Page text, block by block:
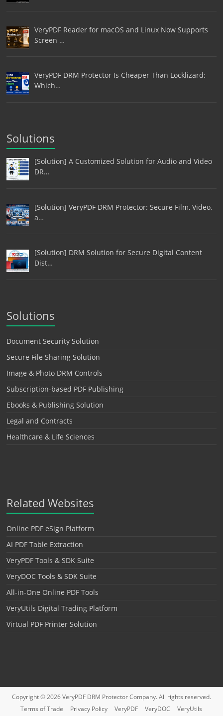
VeryPDF Reader for macOS and Linux Now Supports
Screen …
VeryPDF DRM Protector Is Cheaper Than Locklizard:
Which…
Solutions
[Solution] A Customized Solution for Audio and Video
DR…
[Solution] VeryPDF DRM Protector: Secure Film, Video,
a…
[Solution] DRM Solution for Secure Digital Content
Dist…
Solutions
Document Security Solution
Secure File Sharing Solution
Image & Photo DRM Controls
Subscription-based PDF Publishing
Ebooks & Publishing Solution
Legal and Contracts
Healthcare & Life Sciences
Related Websites
Online PDF eSign Platform
AI PDF Table Extraction
VeryPDF Tools & SDK Suite
VeryDOC Tools & SDK Suite
All-in-One Online PDF Tools
VeryUtils Digital Trading Platform
Virtual PDF Printer Solution
Copyright © 2026VeryPDF DRM ProtectorCompany. All rights reserved.
Terms of Trade
Privacy Policy VeryPDF VeryDOC
VeryUtils